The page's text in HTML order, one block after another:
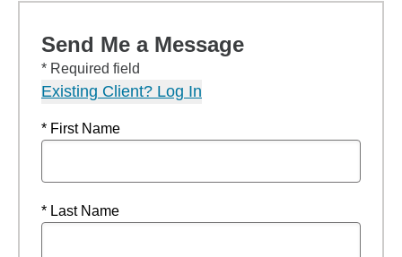
Send Me a Message
* Required field
Existing Client? Log In
* First Name
* Last Name